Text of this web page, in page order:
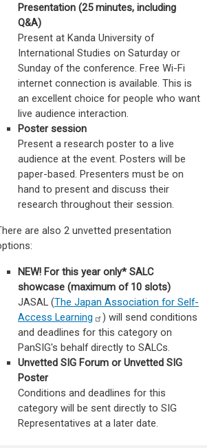
Presentation (25 minutes, including
Q&A)
Present at Kanda University of
International Studies on Saturday or
Sunday of the conference. Free Wi-Fi
internet connection is available. This is
an excellent choice for people who want
live audience interaction.
Poster session
Present a research poster to a live
audience at the event. Posters will be
paper-based. Presenters must be on
hand to present and discuss their
research throughout their session.
are also 2 unvetted presentation
NEW! For this year only* SALC
showcase (maximum of 10 slots)
JASAL (The Japan Association for Self-
Access Learning
) will send conditions
and deadlines for this category on
PanSIG's behalf directly to SALCs.
Unvetted SIG Forum or Unvetted SIG
Poster
Conditions and deadlines for this
category will be sent directly to SIG
Representatives at a later date.